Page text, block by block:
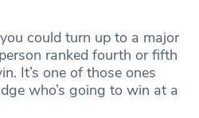
could turn up to a major
ranked fourth or fifth
It’s one of those ones
who’s going to win at a